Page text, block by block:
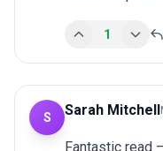
1
S Sarah Mitchell
Fantastic read